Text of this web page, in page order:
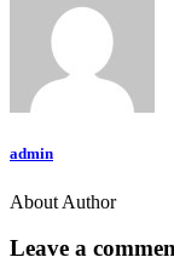
admin
About Author
Leave a